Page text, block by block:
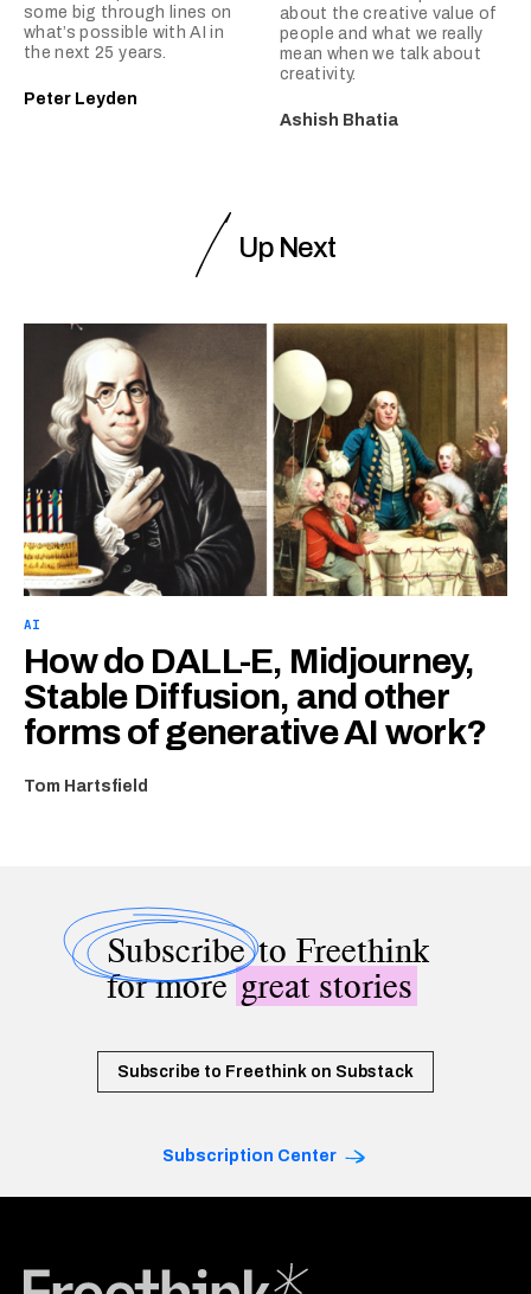
some big through lines on
what’s possible with AI in
the next 25 years.
Peter Leyden
about the creative value of
people and what we really
mean when we talk about
creativity.
Ashish Bhatia
Up Next
AI
How do DALL-E, Midjourney,
Stable Diffusion, and other
forms of generative AI work?
Tom Hartsfield
Subscribeto Freethink
for moregreat stories
Subscribe to Freethink on Substack
Subscription Center